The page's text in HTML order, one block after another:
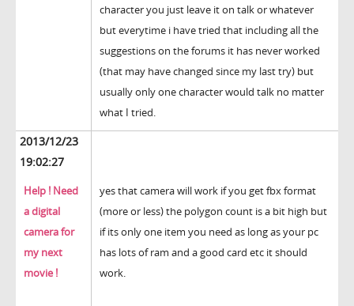
character you just leave it on talk or whatever
but everytime i have tried that including all the
suggestions on the forums it has never worked
(that may have changed since my last try) but
usually only one character would talk no matter
what I tried.
2013/12/23
19:02:27
Help ! Need
a digital
camera for
my next
movie !
yes that camera will work if you get fbx format
(more or less) the polygon count is a bit high but
if its only one item you need as long as your pc
has lots of ram and a good card etc it should
work.